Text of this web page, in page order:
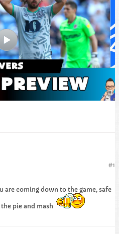
#1
are coming down to the game, safe
pie and mash